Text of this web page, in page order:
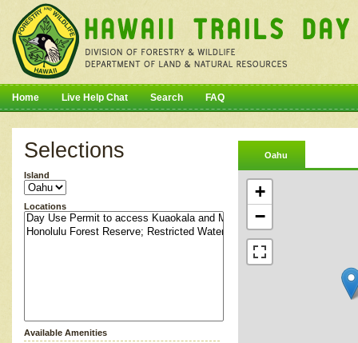
Home Live Help Chat Search FAQ
Selections
Island
Locations
Available Amenities
Oahu
+
−